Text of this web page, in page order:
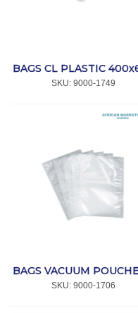
SKU: 9000-1749
SKU: 9000-1706